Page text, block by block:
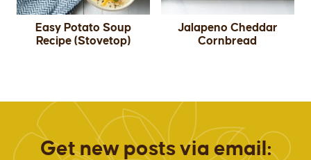
Easy Potato Soup
Recipe (Stovetop)
Jalapeno Cheddar
Cornbread
Get new posts via email: